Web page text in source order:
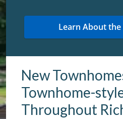
New
Townhome-
Throughout